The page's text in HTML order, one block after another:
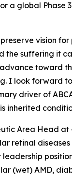
a global Phase
vision
the suffering it
toward
I look forward
driver of
inherited
Area Head
retinal
(wet) AMD,